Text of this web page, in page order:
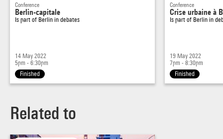
Conference
Berlin-capitale
Is part of Berlin in debates
14 May 2022
5pm - 6:30pm
Finished
Conference
Crise urbaine à
Is part of Berlin in
19 May 2022
7pm - 8:30pm
Finished
Related to